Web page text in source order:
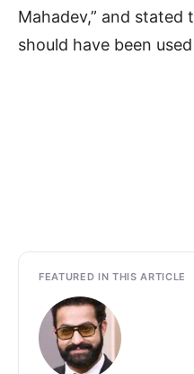
Mahadev,” and
should have been
FEATURED IN THIS ARTICLE